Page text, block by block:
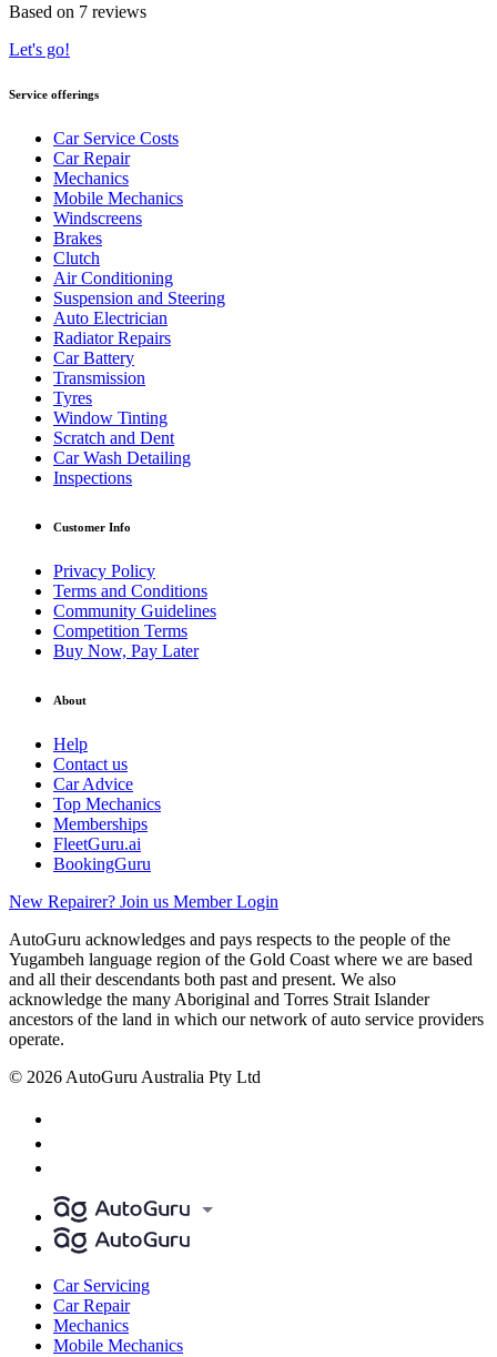
Based on 7 reviews
Let's go!
Service offerings
Car Service Costs
Car Repair
Mechanics
Mobile Mechanics
Windscreens
Brakes
Clutch
Air Conditioning
Suspension and Steering
Auto Electrician
Radiator Repairs
Car Battery
Transmission
Tyres
Window Tinting
Scratch and Dent
Car Wash Detailing
Inspections
Customer Info
Privacy Policy
Terms and Conditions
Community Guidelines
Competition Terms
Buy Now, Pay Later
About
Help
Contact us
Car Advice
Top Mechanics
Memberships
FleetGuru.ai
BookingGuru
New Repairer? Join us Member Login
AutoGuru acknowledges and pays respects to the people of the
Yugambeh language region of the Gold Coast where we are based
and all their descendants both past and present. We also
acknowledge the many Aboriginal and Torres Strait Islander
ancestors of the land in which our network of auto service providers
operate.
© 2026 AutoGuru Australia Pty Ltd
Car Servicing
Car Repair
Mechanics
Mobile Mechanics